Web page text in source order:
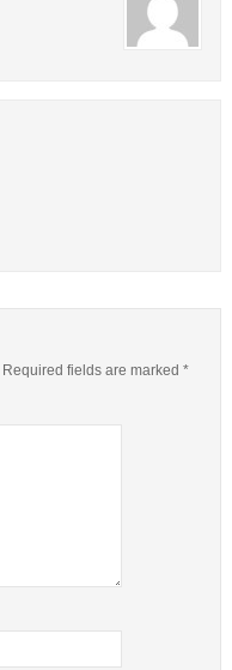
Required fields are marked *